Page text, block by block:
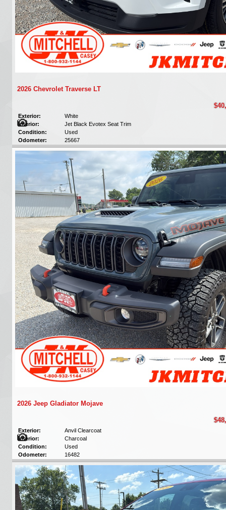
2026 Chevrolet Traverse LT
Exterior:
White
Interior:
Jet Black Evotex Seat Trim
Condition:
Used
Odometer:
25667
2026 Jeep Gladiator Mojave
Exterior:
Anvil Clearcoat
Interior:
Charcoal
Condition:
Used
Odometer:
16482